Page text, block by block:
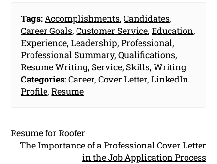
Tags:Accomplishments,Candidates,
Career Goals,Customer Service,Education,
Experience,Leadership,Professional,
Professional Summary,Qualifications,
Resume Writing, Service, Skills,Writing
Categories:Career,Cover Letter,LinkedIn
Profile,Resume
Resume for Roofer
The Importance of a Professional Cover Letter
in the Job Application Process